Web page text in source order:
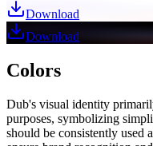
Download
Download
Colors
Dub's visual identity
purposes, symbolizing
should be consistently used